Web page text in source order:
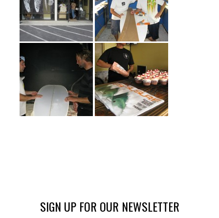
SIGN UP FOR OUR NEWSLETTER